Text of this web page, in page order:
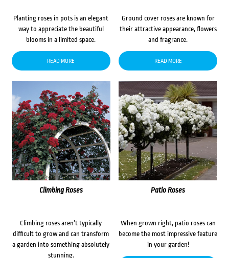
Planting roses in pots is an elegant
way to appreciate the beautiful
blooms in a limited space.
READ MORE
Ground cover roses are known for
their attractive appearance, flowers
and fragrance.
READ MORE
Climbing Roses
Climbing roses aren’t typically
difficult to grow and can transform
a garden into something absolutely
stunning.
Patio Roses
When grown right, patio roses can
become the most impressive feature
in your garden!